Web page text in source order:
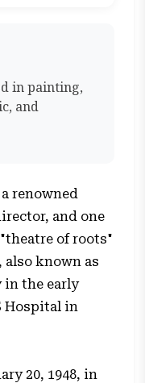
in painting,
and
renowned
and one
of roots"
known as
in the early
Hospital in
20, 1948, in